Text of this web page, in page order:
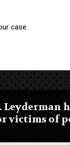
case.
Leyderman
victims of